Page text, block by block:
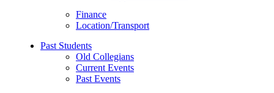
Finance
Location/Transport
Past Students
Old Collegians
Current Events
Past Events